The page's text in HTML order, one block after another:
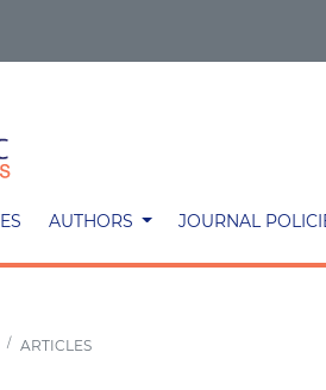
AUTHORS JOURNAL
ARTICLES